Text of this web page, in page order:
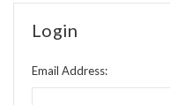
Login
Email Address: